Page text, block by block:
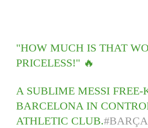
"HOW MUCH IS THAT
PRICELESS!" 🔥
A SUBLIME MESSI FREE-
BARCELONA IN
ATHLETIC CLUB.